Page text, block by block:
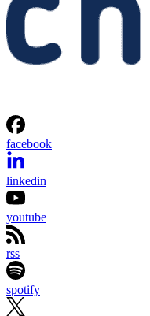
facebook
linkedin
youtube
rss
spotify